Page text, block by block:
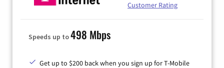
Customer Rating
Speeds up to498 Mbps
Get up to $200 back when you sign up for T-Mobile